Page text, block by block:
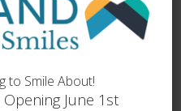
Dental Implants
Endodontics
to Smile About!
June 1st